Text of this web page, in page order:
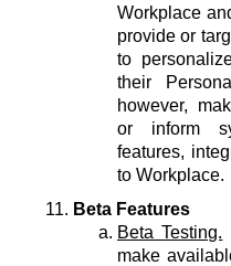
Workplace
provide or
to
their
however,
or inform
features,
to Workplace.
Beta Features
Beta Testing.
make